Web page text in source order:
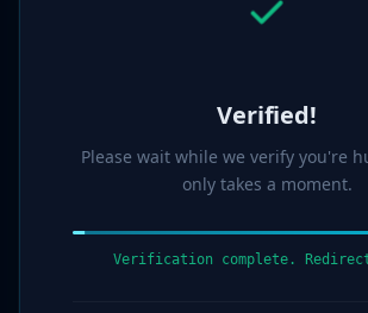
Verified!
Please wait while we verify you're
only takes a moment.
Verification complete.